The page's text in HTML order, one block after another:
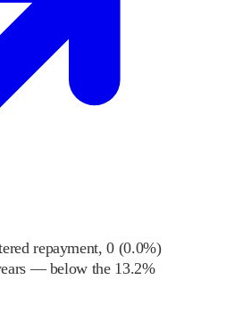
repayment, 0(0.0%)
— below the 13.2%